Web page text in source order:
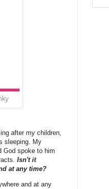
after my children,
sleeping. My
God spoke to him
Isn't it
at any time?
and at any